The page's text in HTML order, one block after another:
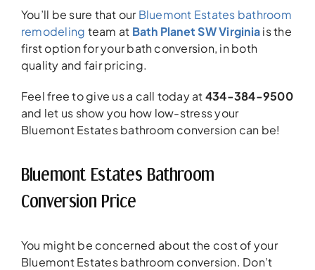
You’ll be sure that ourBluemont Estates bathroom
remodeling team at Bath Planet SW Virginiais the
first option for your bath conversion, in both
quality and fair pricing.
Feel free to give us a call today at434-384-9500
and let us show you how low-stress your
Bluemont Estates bathroom conversion can be!
Bluemont Estates Bathroom
Conversion Price
You might be concerned about the cost of your
Bluemont Estates bathroom conversion. Don’t